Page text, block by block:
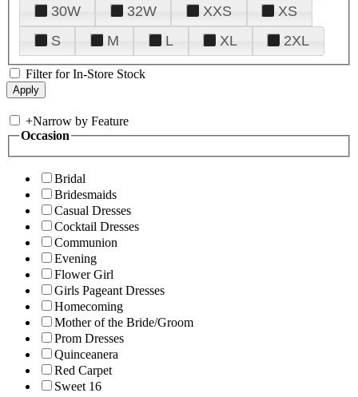
30W
32W XXS
XS
S
M L XL 2XL
Filter for In-Store Stock
+Narrow by Feature
Occasion
Bridal
Bridesmaids
Casual Dresses
Cocktail Dresses
Communion
Evening
Flower Girl
Girls Pageant Dresses
Homecoming
Mother of the Bride/Groom
Prom Dresses
Quinceanera
Red Carpet
Sweet 16